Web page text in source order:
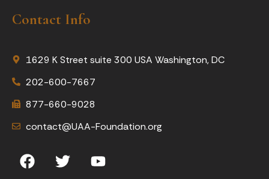
Contact Info
1629 K Street suite 300 USA Washington, DC
202-600-7667
877-660-9028
contact@UAA-Foundation.org
F
a
T
w
Y
o